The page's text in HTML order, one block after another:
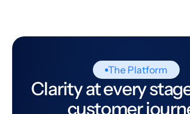
The Platform
Clarity at every
customer